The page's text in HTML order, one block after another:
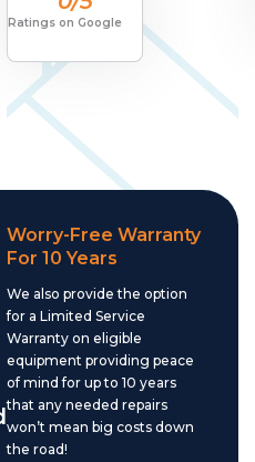
Ratings on Google
Worry-Free Warranty
For 10 Years
We also provide the option
for a Limited Service
Warranty on eligible
equipment providing peace
of mind for up to 10 years
that any needed repairs
won’t mean big costs down
the road!